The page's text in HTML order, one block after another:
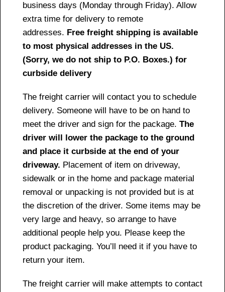
business days (Monday through Friday). Allow
extra time for delivery to remote
addresses. Free freight shipping is available
to most physical addresses in the US.
(Sorry, we do not ship to P.O. Boxes.) for
curbside delivery
The freight carrier will contact you to schedule
delivery. Someone will have to be on hand to
meet the driver and sign for the package. The
driver will lower the package to the ground
and place it curbside at the end of your
driveway. Placement of item on driveway,
sidewalk or in the home and package material
removal or unpacking is not provided but is at
the discretion of the driver. Some items may be
very large and heavy, so arrange to have
additional people help you. Please keep the
product packaging. You’ll need it if you have to
return your item.
The freight carrier will make attempts to contact